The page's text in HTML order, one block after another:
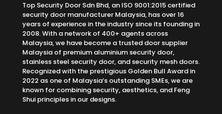
Top Security Door Sdn Bhd, an ISO 9001:2015 certified
security door manufacturer Malaysia, has over 16
years of experience in the industry since its founding in
2008. With a network of 400+ agents across
Malaysia, we have become a trusted door supplier
Malaysia of premium aluminium security door,
stainless steel security door, and security mesh doors.
Recognized with the prestigious Golden Bull Award in
2022 as one of Malaysia’s outstanding SMEs, we are
known for combining security, aesthetics, and Feng
Shui principles in our designs.